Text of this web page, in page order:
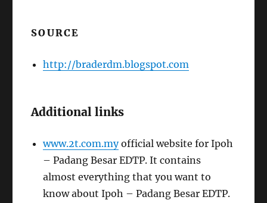
SOURCE
http://braderdm.blogspot.com
Additional links
www.2t.com.myofficial website for Ipoh
– Padang Besar EDTP. It contains
almost everything that you want to
know about Ipoh – Padang Besar EDTP.